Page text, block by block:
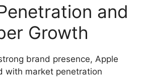
and
Growth
brand presence, Apple
with market penetration